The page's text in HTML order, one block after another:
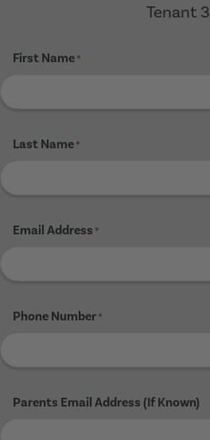
Tenant 3
First Name*
Last Name*
Email Address *
Phone Number*
Parents Email Address (If Known)